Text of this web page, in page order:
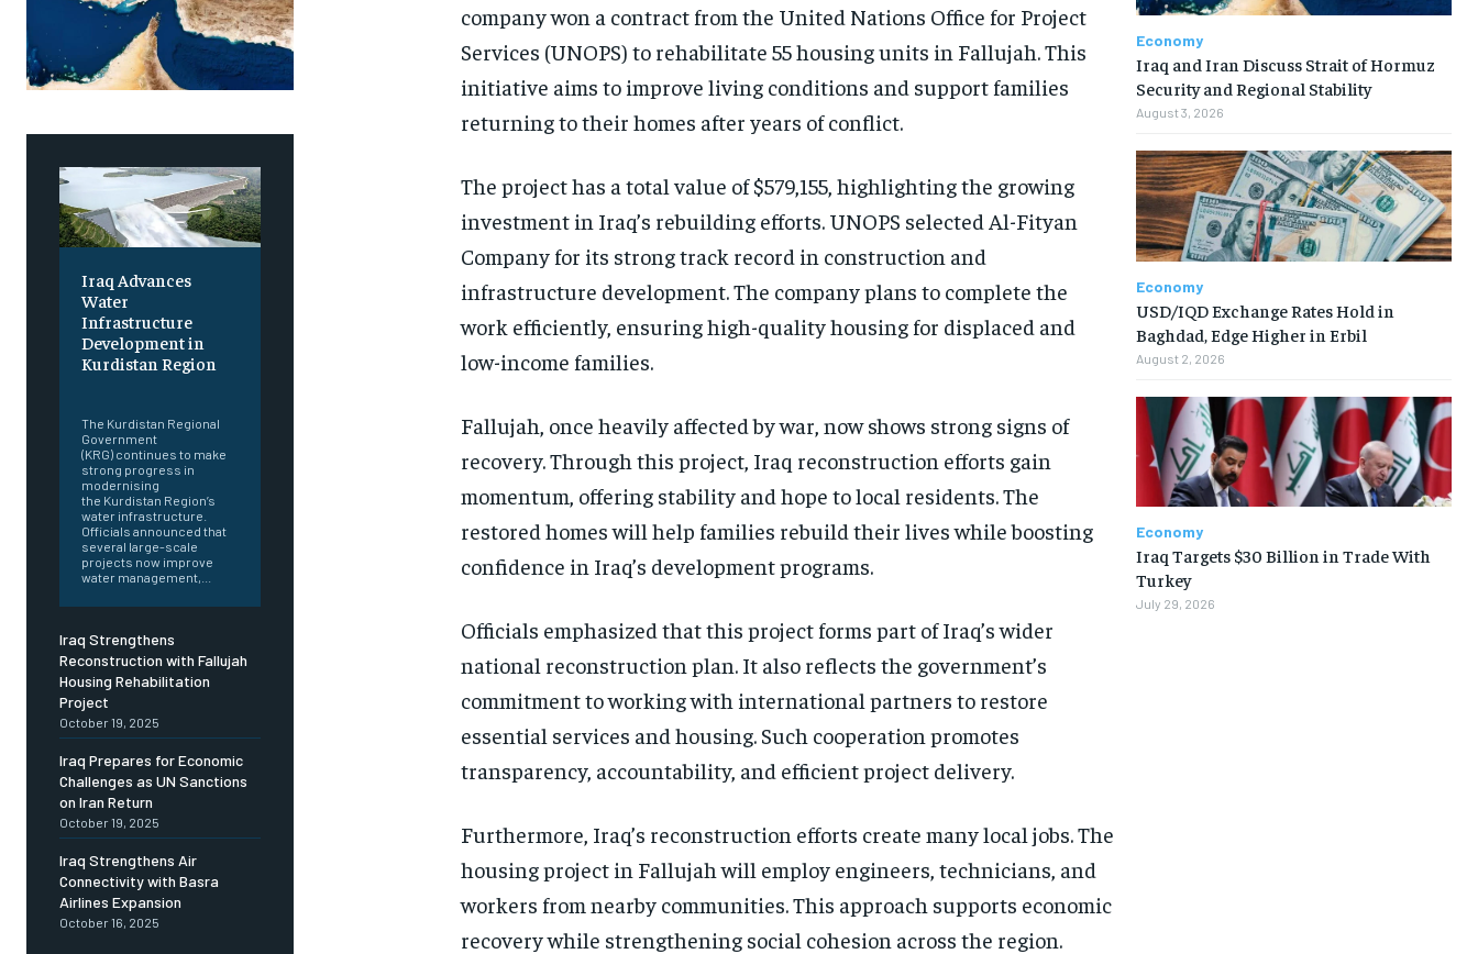
Iraq Advances
Water
Infrastructure
Development in
Kurdistan Region
The Kurdistan Regional
Government
(KRG) continues to make
strong progress in
modernising
the Kurdistan Region’s
water infrastructure.
Officials announced that
several large-scale
projects now improve
water management,...
Iraq Strengthens
Reconstruction with Fallujah
Housing Rehabilitation
Project
October 19, 2025
Iraq Prepares for Economic
Challenges as UN Sanctions
on Iran Return
October 19, 2025
Iraq Strengthens Air
Connectivity with Basra
Airlines Expansion
October 16, 2025
company won a contract from the United Nations Office for Project
Services (UNOPS) to rehabilitate 55 housing units in Fallujah. This
initiative aims to improve living conditions and support families
returning to their homes after years of conflict.
The project has a total value of $579,155, highlighting the growing
investment in Iraq’s rebuilding efforts. UNOPS selected Al-Fityan
Company for its strong track record in construction and
infrastructure development. The company plans to complete the
work efficiently, ensuring high-quality housing for displaced and
low-income families.
Fallujah, once heavily affected by war, now shows strong signs of
recovery. Through this project, Iraq reconstruction efforts gain
momentum, offering stability and hope to local residents. The
restored homes will help families rebuild their lives while boosting
confidence in Iraq’s development programs.
Officials emphasized that this project forms part of Iraq’s wider
national reconstruction plan. It also reflects the government’s
commitment to working with international partners to restore
essential services and housing. Such cooperation promotes
transparency, accountability, and efficient project delivery.
Furthermore, Iraq’s reconstruction efforts create many local jobs. The
housing project in Fallujah will employ engineers, technicians, and
workers from nearby communities. This approach supports economic
recovery while strengthening social cohesion across the region.
Economy
Iraq and Iran Discuss Strait of Hormuz
Security and Regional Stability
August 3, 2026
Economy
USD/IQD Exchange Rates Hold in
Baghdad, Edge Higher in Erbil
August 2, 2026
Economy
Iraq Targets $30 Billion in Trade With
Turkey
July 29, 2026